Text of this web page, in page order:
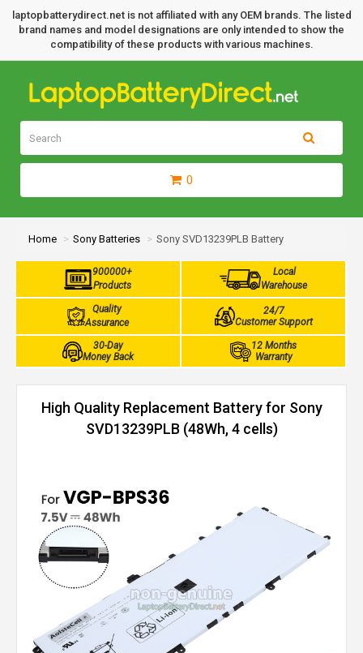
laptopbatterydirect.net is not affiliated with any OEM brands. The listed
brand names and model designations are only intended to show the
compatibility of these products with various machines.
0
Home Sony Batteries Sony SVD13239PLB Battery
900000+
Products
Local
Warehouse
Quality
Assurance
24/7
Customer Support
30-Day
Money Back
12 Months
Warranty
High Quality Replacement Battery for Sony
SVD13239PLB (48Wh, 4 cells)